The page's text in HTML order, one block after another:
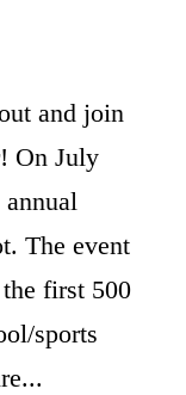
and join
On July
The event
first 500
sports